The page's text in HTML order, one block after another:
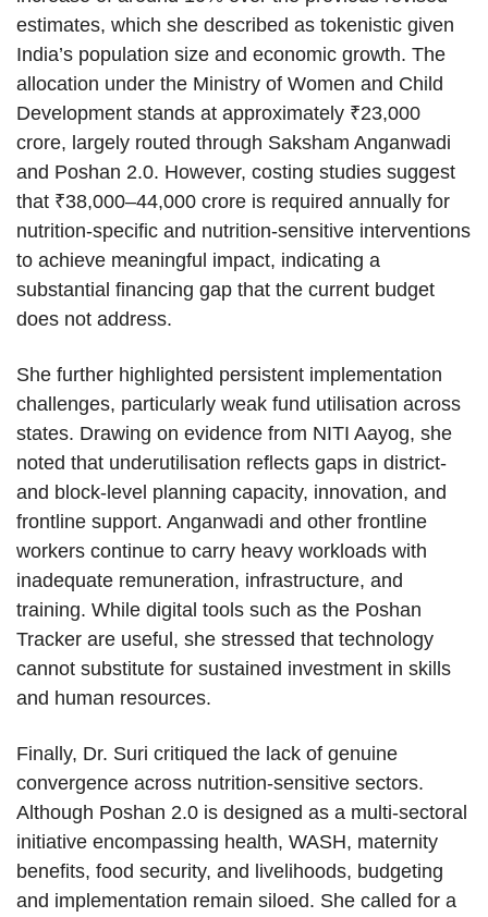
estimates, which she described as tokenistic given
India’s population size and economic growth. The
allocation under the Ministry of Women and Child
Development stands at approximately ₹23,000
crore, largely routed through Saksham Anganwadi
and Poshan 2.0. However, costing studies suggest
that ₹38,000–44,000 crore is required annually for
nutrition-specific and nutrition-sensitive interventions
to achieve meaningful impact, indicating a
substantial financing gap that the current budget
does not address.
She further highlighted persistent implementation
challenges, particularly weak fund utilisation across
states. Drawing on evidence from NITI Aayog, she
noted that underutilisation reflects gaps in district-
and block-level planning capacity, innovation, and
frontline support. Anganwadi and other frontline
workers continue to carry heavy workloads with
inadequate remuneration, infrastructure, and
training. While digital tools such as the Poshan
Tracker are useful, she stressed that technology
cannot substitute for sustained investment in skills
and human resources.
Finally, Dr. Suri critiqued the lack of genuine
convergence across nutrition-sensitive sectors.
Although Poshan 2.0 is designed as a multi-sectoral
initiative encompassing health, WASH, maternity
benefits, food security, and livelihoods, budgeting
and implementation remain siloed. She called for a